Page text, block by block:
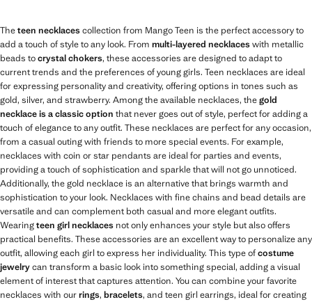
Theteen necklacescollection from Mango Teen is the perfect accessory to
add a touch of style to any look. From multi-layered necklaceswith metallic
beads tocrystal chokers, these accessories are designed to adapt to
current trends and the preferences of young girls. Teen necklaces are ideal
for expressing personality and creativity, offering options in tones such as
gold, silver, and strawberry. Among the available necklaces, thegold
necklace is a classic option that never goes out of style, perfect for adding a
touch of elegance to any outfit. These necklaces are perfect for any occasion,
from a casual outing with friends to more special events. For example,
necklaces with coin or star pendants are ideal for parties and events,
providing a touch of sophistication and sparkle that will not go unnoticed.
Additionally, the gold necklace is an alternative that brings warmth and
sophistication to your look. Necklaces with fine chains and bead details are
versatile and can complement both casual and more elegant outfits.
Wearingteen girl necklaces not only enhances your style but also offers
practical benefits. These accessories are an excellent way to personalize any
outfit, allowing each girl to express her individuality. This type ofcostume
jewelrycan transform a basic look into something special, adding a visual
element of interest that captures attention. You can combine your favorite
necklaces with ourrings, bracelets, and teen girl earrings, ideal for creating